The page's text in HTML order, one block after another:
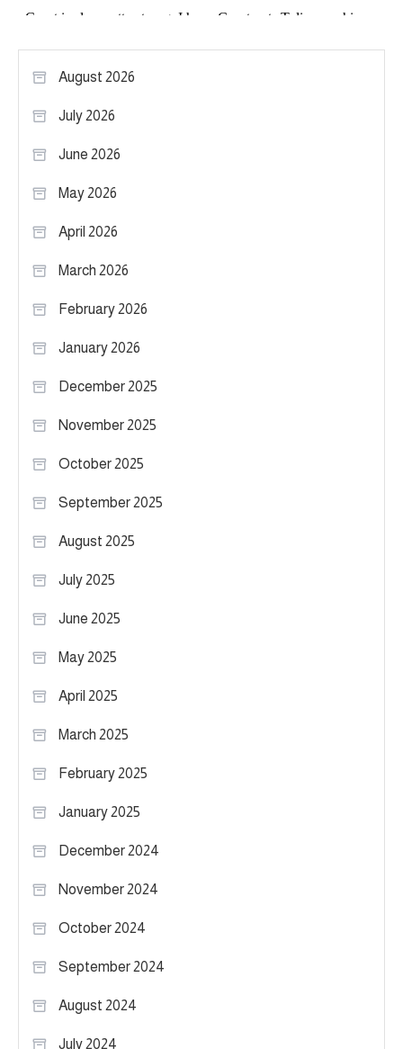
August 2026
July 2026
June 2026
May 2026
April 2026
March 2026
February 2026
January 2026
December 2025
November 2025
October 2025
September 2025
August 2025
July 2025
June 2025
May 2025
April 2025
March 2025
February 2025
January 2025
December 2024
November 2024
October 2024
September 2024
August 2024
July 2024